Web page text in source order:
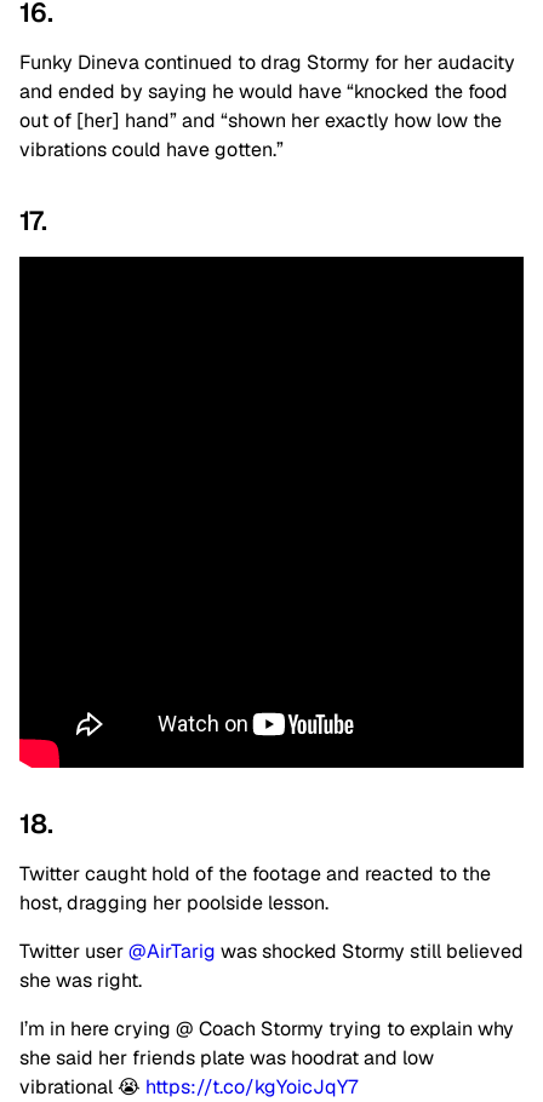
16.
Funky Dineva continued to drag Stormy for her audacity
and ended by saying he would have “knocked the food
out of [her] hand” and “shown her exactly how low the
vibrations could have gotten.”
17.
18.
Twitter caught hold of the footage and reacted to the
host, dragging her poolside lesson.
Twitter user@AirTarig was shocked Stormy still believed
she was right.
I’m in here crying @ Coach Stormy trying to explain why
she said her friends plate was hoodrat and low
vibrational 😭 https://t.co/kgYoicJqY7